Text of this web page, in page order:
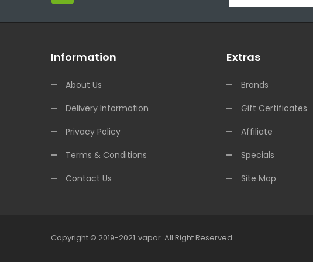
Information
About Us
Delivery Information
Privacy Policy
Terms & Conditions
Contact Us
Extras
Brands
Gift Certificates
Affiliate
Specials
Site Map
Copyright © 2019-2021
78win Online Casino Uk Online Casino
Vapor. All Right Reserved.